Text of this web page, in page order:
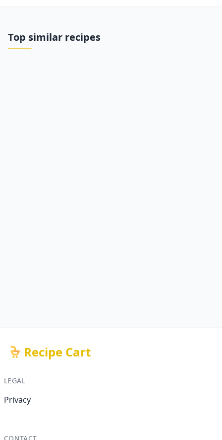
Top similar recipes
Recipe Cart
LEGAL
Privacy